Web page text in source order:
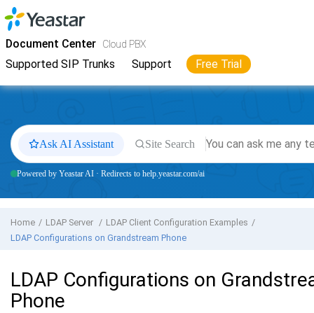
Jump to main content
Document Center Cloud PBX
Supported SIP Trunks Support Free Trial
YeastarCloud PBX
Ask AI Assistant Site Search
Powered by Yeastar AI · Redirects to help.yeastar.com/ai
Home LDAP Server
LDAP Client Configuration Examples
LDAP Configurations on Grandstream Phone
LDAP Configurations on
Phone